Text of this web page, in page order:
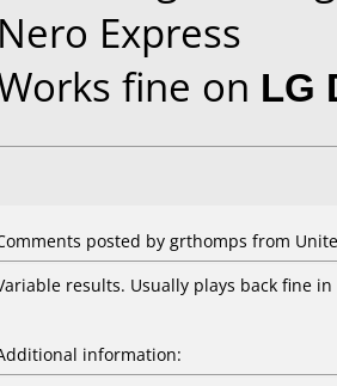
Nero Express
fine on LG
posted by grthomps from
results. Usually plays back fine
information: